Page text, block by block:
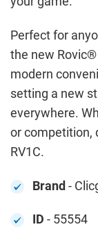
Perfect for
the new
modern
setting a new
everywhere.
or competition,
RV1C.
Brand-
ID - 55554